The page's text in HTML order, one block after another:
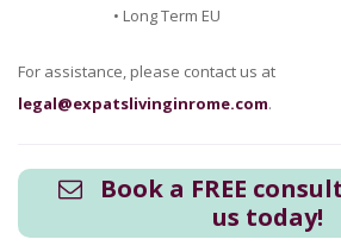
• Long Term EU
For assistance, please contact us at
legal@expatslivinginrome.com.
Book a FREE
us today!